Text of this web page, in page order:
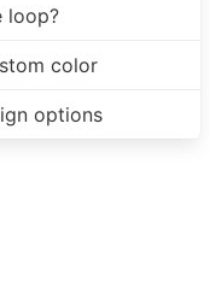
loop?
color
options